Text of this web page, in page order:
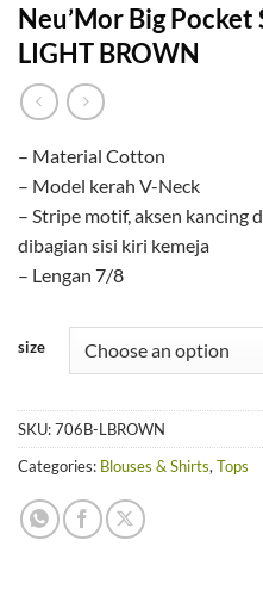
Neu’Mor Big
LIGHT BROWN
– Material Cotton
– Model kerah V-Neck
– Stripe motif, aksen kancing
dibagian sisi kiri kemeja
– Lengan 7/8
size
SKU:706B-LBROWN
Categories: Blouses & Shirts,Tops